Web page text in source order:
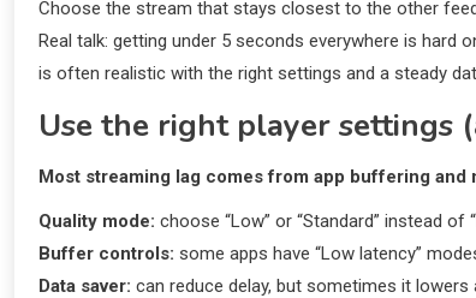
Choose the stream that stays closest to the other
Real talk: getting under 5 seconds everywhere is
is often realistic with the right settings and a steady
Use the right player
Most streaming lag comes from app buffering and
Quality mode: choose “Low” or “Standard” instead of
Buffer controls: some apps have “Low latency”
Data saver: can reduce delay, but sometimes it